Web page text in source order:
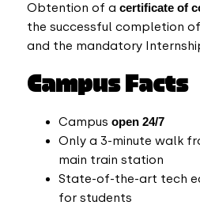
Obtention of a certificate of
the successful completion
and the mandatory
Campus Facts
Campus open 24/7
Only a 3-minute walk
main train station
State-of-the-art tech
for students